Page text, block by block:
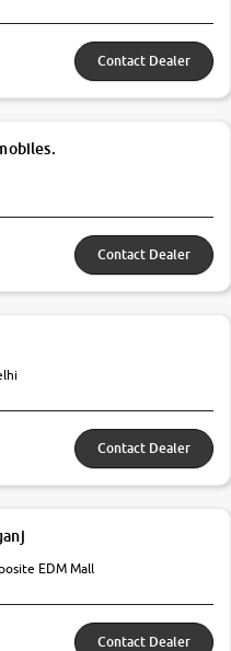
Contact Dealer
Contact Dealer
Contact Dealer
EDM Mall
Contact Dealer